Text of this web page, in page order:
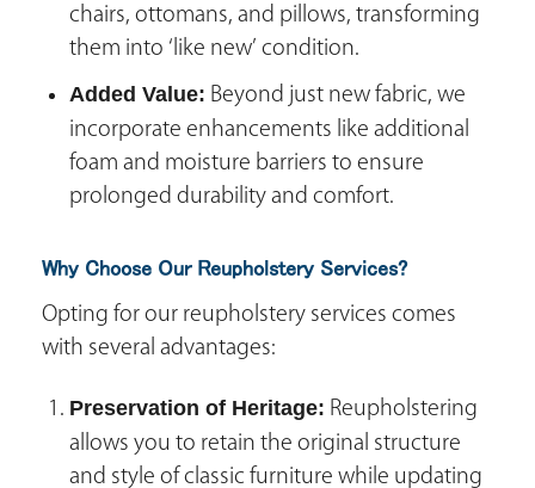
chairs, ottomans, and pillows, transforming
them into ‘like new’ condition.
Added Value: Beyond just new fabric, we
incorporate enhancements like additional
foam and moisture barriers to ensure
prolonged durability and comfort.
Why Choose Our Reupholstery Services?
Opting for our reupholstery services comes
with several advantages:
Preservation of Heritage: Reupholstering
allows you to retain the original structure
and style of classic furniture while updating